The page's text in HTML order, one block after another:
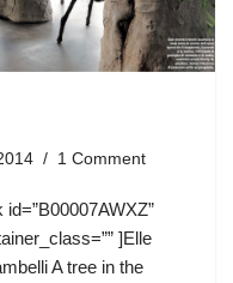
1 Comment
]Elle
A tree in the